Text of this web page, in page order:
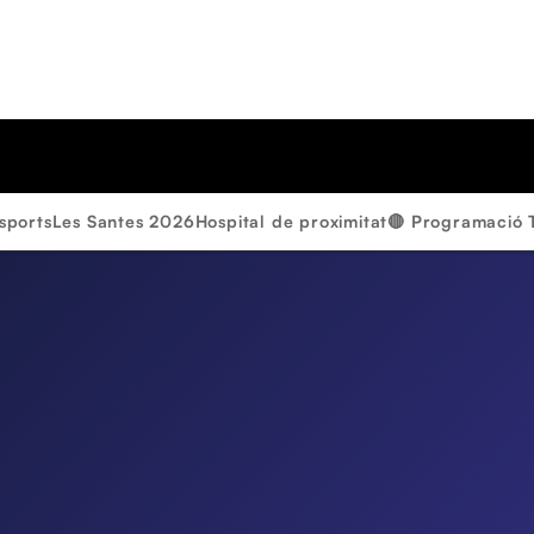
Les Santes 2026Hospital de proximitat🔴 Programació